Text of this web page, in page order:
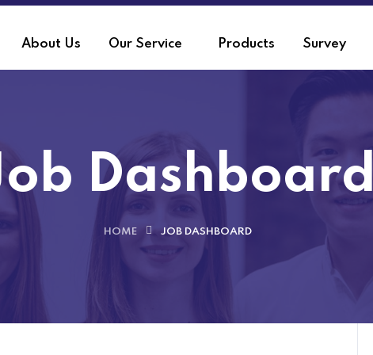
About Us Our Service Products Survey
Dashboard
HOME JOB DASHBOARD